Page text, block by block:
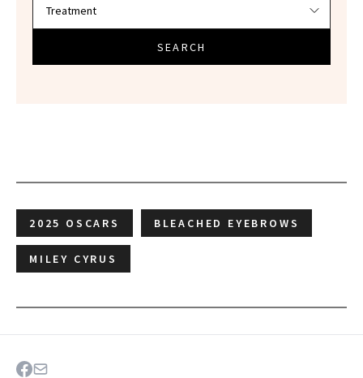
SEARCH
2025 OSCARS BLEACHED EYEBROWS
MILEY CYRUS